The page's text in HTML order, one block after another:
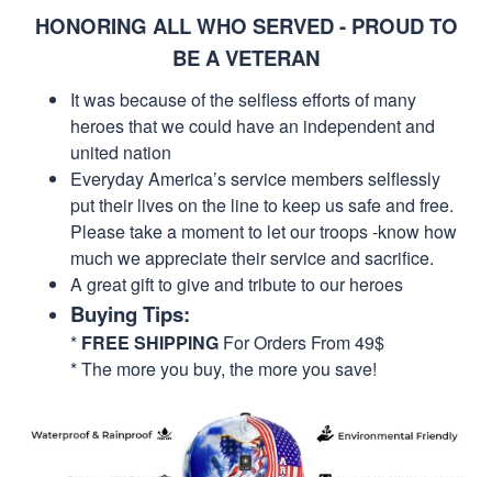
HONORING ALL WHO SERVED - PROUD TO
BE A VETERAN
It was because of the selfless efforts of many
heroes that we could have an independent and
united nation
Everyday America’s service members selflessly
put their lives on the line to keep us safe and free.
Please take a moment to let our troops -know how
much we appreciate their service and sacrifice.
A great gift to give and tribute to our heroes
Buying Tips:
* FREE SHIPPING For Orders From 49$
* The more you buy, the more you save!